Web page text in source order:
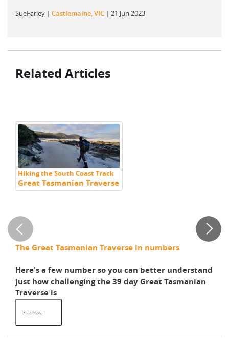
SueFarley Castlemaine, VIC 21 Jun 2023
Related Articles
Hiking the South Coast Track
Great Tasmanian Traverse
The Great Tasmanian Traverse in numbers
Here's a few number so you can better understand
just how challenging the 39 day Great Tasmanian
Traverse is
Read More